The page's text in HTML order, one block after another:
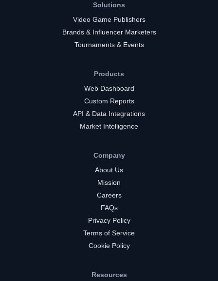
Solutions
Video Game Publishers
Brands & Influencer Marketers
Tournaments & Events
Products
Web Dashboard
Custom Reports
API & Data Integrations
Market Intelligence
Company
About Us
Mission
Careers
FAQs
Privacy Policy
Terms of Service
Cookie Policy
Resources